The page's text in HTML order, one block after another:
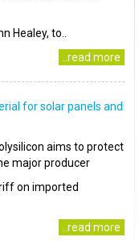
Healey, to..
..read more
for solar panels and
aims to protect
major producer
on imported
..read more